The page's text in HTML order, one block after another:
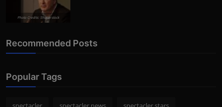
Photo Credits: Shutterstock
Recommended Posts
Popular Tags